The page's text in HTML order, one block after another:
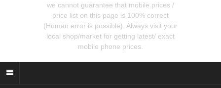
we cannot guarantee that mobile prices /
price list on this page is 100% correct
(Human error is possible). Always visit your
local shop/market for getting latest/ exact
mobile phone prices.